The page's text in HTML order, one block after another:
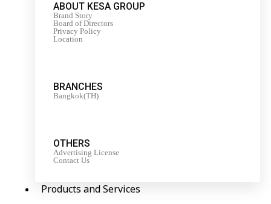
ABOUT KESA GROUP
Brand Story
Board of Directors
Privacy Policy
Location
BRANCHES
Bangkok(TH)
OTHERS
Advertising License
Contact Us
Products and Services